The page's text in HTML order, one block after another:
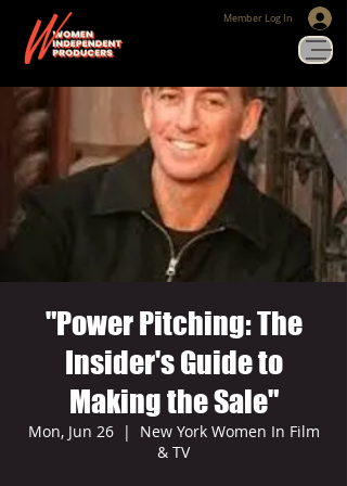
Member Log In
"Power Pitching: The
Insider's Guide to
Making the Sale"
Mon, Jun 26
  |
New York Women In Film
& TV